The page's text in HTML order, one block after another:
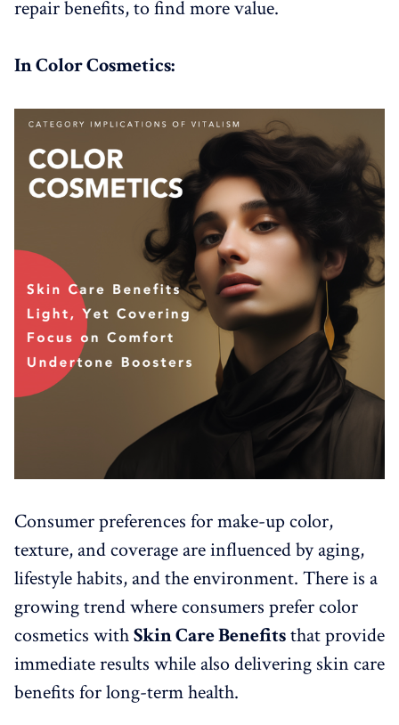
repair benefits, to find more value.
In Color Cosmetics:
Consumer preferences for make-up color,
texture, and coverage are influenced by aging,
lifestyle habits, and the environment. There is a
growing trend where consumers prefer color
cosmetics withSkin Care Benefitsthat provide
immediate results while also delivering skin care
benefits for long-term health.